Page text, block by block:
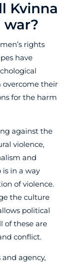
Kvinna
rights
have
overcome their
for the harm
against the
violence,
and
in a way
of violence.
the culture
political
of these are
conflict.
agency,